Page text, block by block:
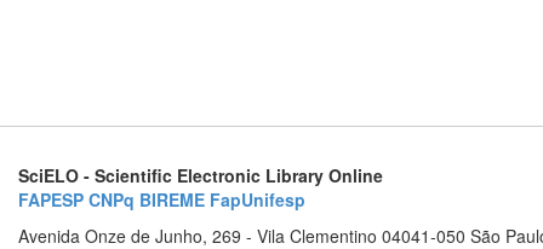
SciELO - Scientific Electronic Library Online
FAPESP CNPq BIREME FapUnifesp
Avenida Onze de Junho, 269 - Vila Clementino 04041-050 São